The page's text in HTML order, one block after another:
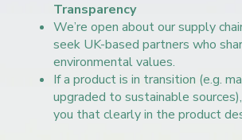
Transparency
We’re open about our supply
seek UK-based partners who
environmental values.
If a product is in transition (e.g.
upgraded to sustainable
you that clearly in the product